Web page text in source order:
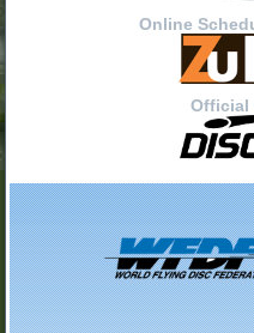
Online
Official